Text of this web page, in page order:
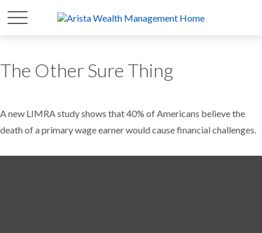
The Other Sure Thing
A new LIMRA study shows that 40% of Americans believe the
death of a primary wage earner would cause financial challenges.